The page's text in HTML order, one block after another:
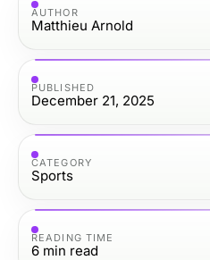
AUTHOR
Matthieu Arnold
PUBLISHED
December 21, 2025
CATEGORY
Sports
READING TIME
6 min read